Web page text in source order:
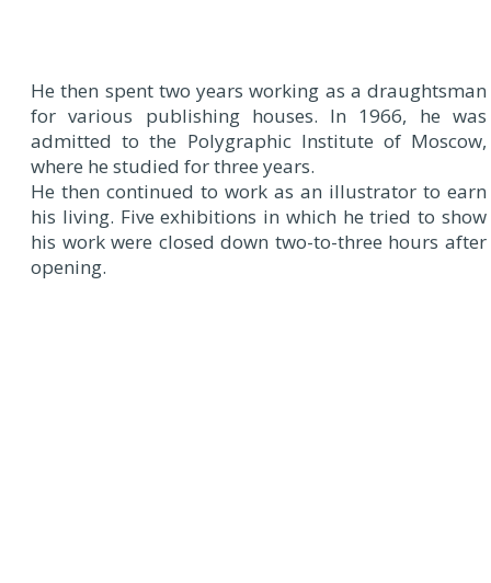
He then spent two years working as a draughtsman
for various publishing houses. In 1966, he was
admitted to the Polygraphic Institute of Moscow,
where he studied for three years.
He then continued to work as an illustrator to earn
his living. Five exhibitions in which he tried to show
his work were closed down two-to-three hours after
opening.